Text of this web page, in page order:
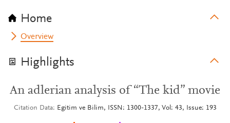
Home
Overview
Highlights
An adlerian analysis of “The kid” movie
Citation Data Egitim ve Bilim, ISSN: 1300-1337, Vol: 43, Issue: 193